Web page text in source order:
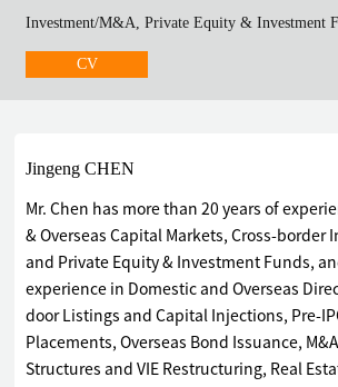
Investment/M&A, Private Equity & Investment
CV
Jingeng CHEN
Mr. Chen has more than 20 years of
& Overseas Capital Markets, Cross-border
and Private Equity & Investment Funds,
experience in Domestic and Overseas
door Listings and Capital Injections, Pre-
Placements, Overseas Bond Issuance,
Structures and VIE Restructuring, Real